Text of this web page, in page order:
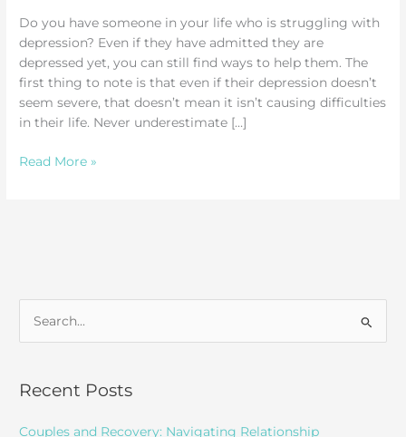
Do you have someone in your life who is struggling with
depression? Even if they have admitted they are
depressed yet, you can still find ways to help them. The
first thing to note is that even if their depression doesn’t
seem severe, that doesn’t mean it isn’t causing difficulties
in their life. Never underestimate […]
How
Read More »
r
h
Recent Posts
Couples and Recovery: Navigating Relationship